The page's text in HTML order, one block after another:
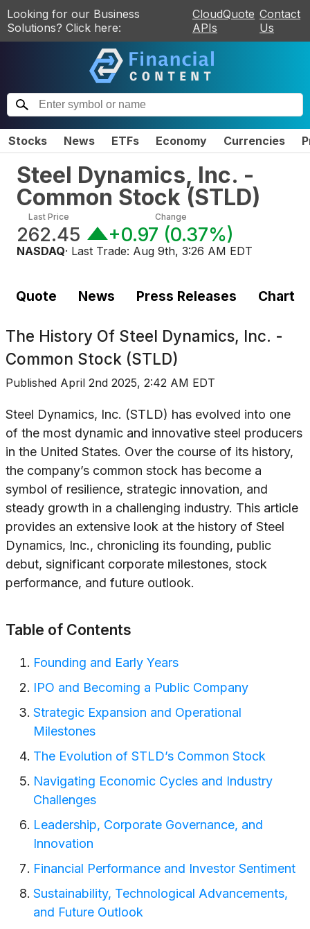
Looking for our Business
Solutions? Click here:
CloudQuote
APIs
Contact
Us
Stocks News ETFs Economy Currencies
Steel Dynamics, Inc. -
Common Stock (STLD)
Last Price
262.45
Change
+0.97 (0.37%)
NASDAQ· Last Trade: Aug 9th, 3:26 AM EDT
Quote News Press Releases Chart
The History Of Steel Dynamics, Inc. -
Common Stock (STLD)
Published April 2nd 2025, 2:42 AM EDT
Steel Dynamics, Inc. (STLD) has evolved into one
of the most dynamic and innovative steel producers
in the United States. Over the course of its history,
the company’s common stock has become a
symbol of resilience, strategic innovation, and
steady growth in a challenging industry. This article
provides an extensive look at the history of Steel
Dynamics, Inc., chronicling its founding, public
debut, significant corporate milestones, stock
performance, and future outlook.
Table of Contents
Founding and Early Years
IPO and Becoming a Public Company
Strategic Expansion and Operational
Milestones
The Evolution of STLD’s Common Stock
Navigating Economic Cycles and Industry
Challenges
Leadership, Corporate Governance, and
Innovation
Financial Performance and Investor Sentiment
Sustainability, Technological Advancements,
and Future Outlook